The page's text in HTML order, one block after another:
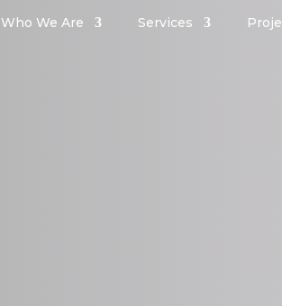
Who We Are Services